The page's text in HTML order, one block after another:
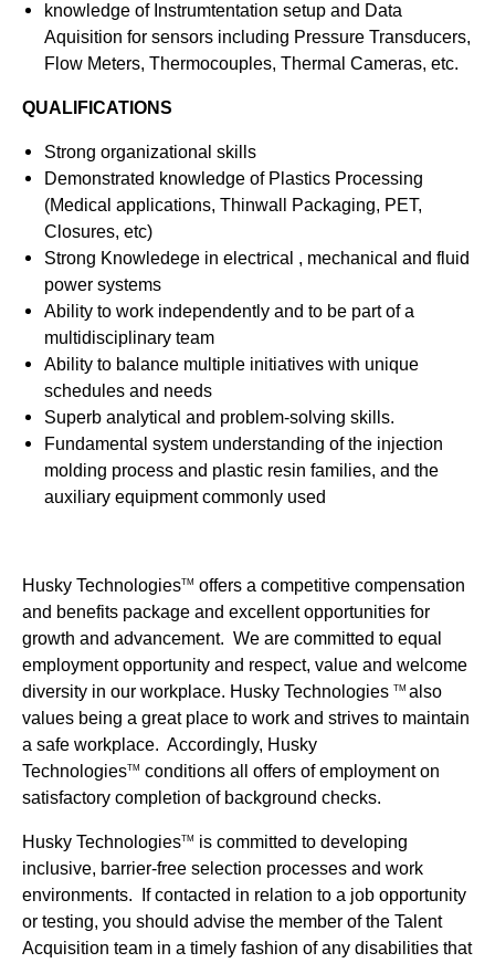
knowledge of Instrumtentation setup and Data
Aquisition for sensors including Pressure Transducers,
Flow Meters, Thermocouples, Thermal Cameras, etc.
QUALIFICATIONS
Strong organizational skills
Demonstrated knowledge of Plastics Processing
(Medical applications, Thinwall Packaging, PET,
Closures, etc)
Strong Knowledege in electrical , mechanical and fluid
power systems
Ability to work independently and to be part of a
multidisciplinary team
Ability to balance multiple initiatives with unique
schedules and needs
Superb analytical and problem-solving skills.
Fundamental system understanding of the injection
molding process and plastic resin families, and the
auxiliary equipment commonly used
Husky TechnologiesTM offers a competitive compensation
and benefits package and excellent opportunities for
growth and advancement. We are committed to equal
employment opportunity and respect, value and welcome
diversity in our workplace. Husky Technologies TM also
values being a great place to work and strives to maintain
a safe workplace. Accordingly, Husky
TechnologiesTM conditions all offers of employment on
satisfactory completion of background checks.
Husky TechnologiesTM
is committed to developing
inclusive, barrier-free selection processes and work
environments. If contacted in relation to a job opportunity
or testing, you should advise the member of the Talent
Acquisition team in a timely fashion of any disabilities that